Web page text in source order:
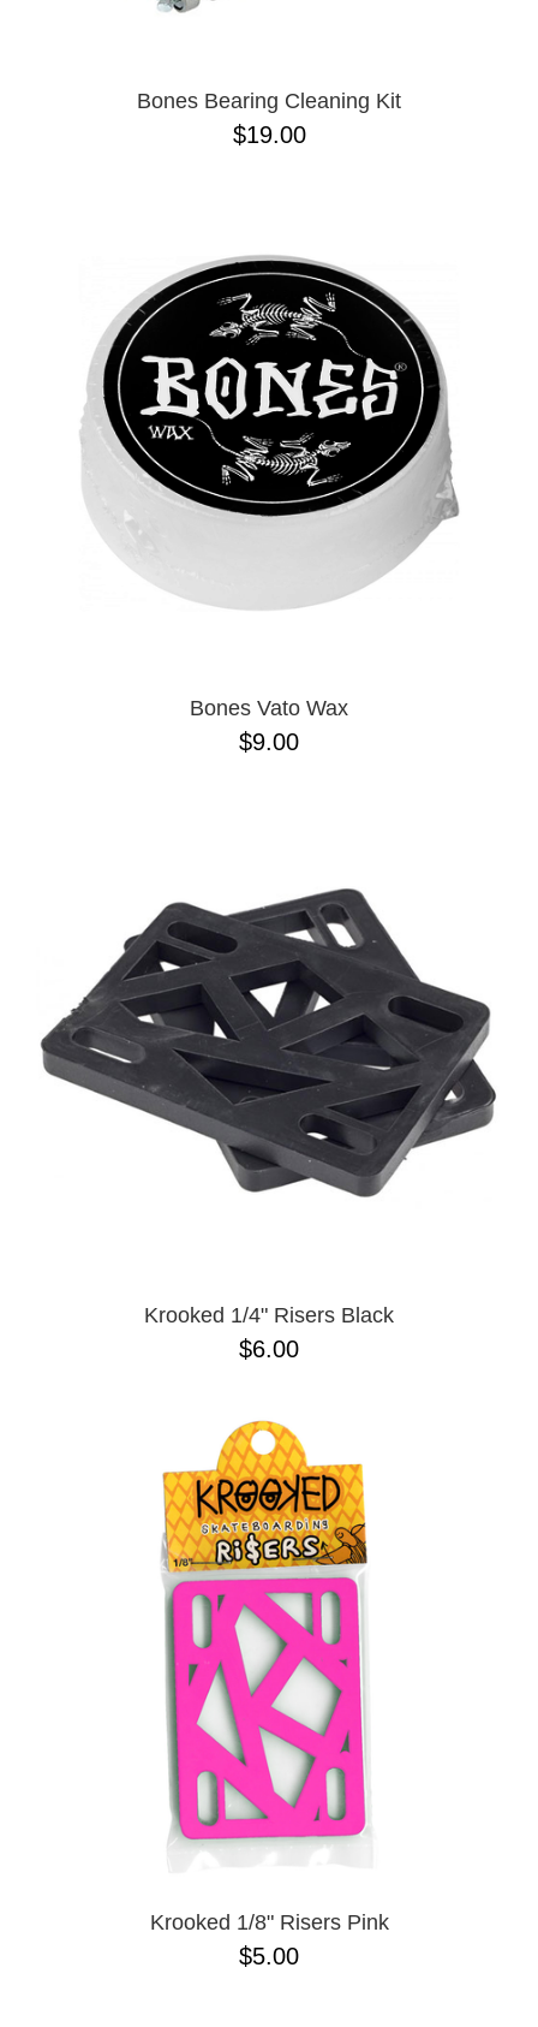
Bones Bearing Cleaning Kit
$19.00
Bones Vato Wax
$9.00
Krooked 1/4" Risers Black
$6.00
Krooked 1/8" Risers Pink
$5.00